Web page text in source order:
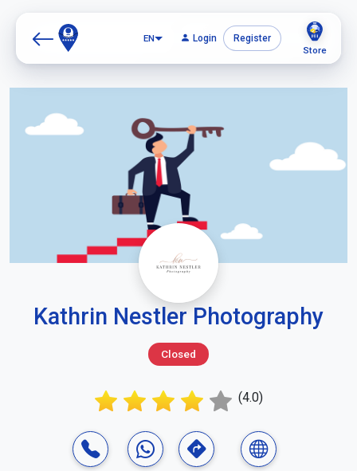
EN Login
Register
Store
Kathrin Nestler Photography
Closed
(4.0)